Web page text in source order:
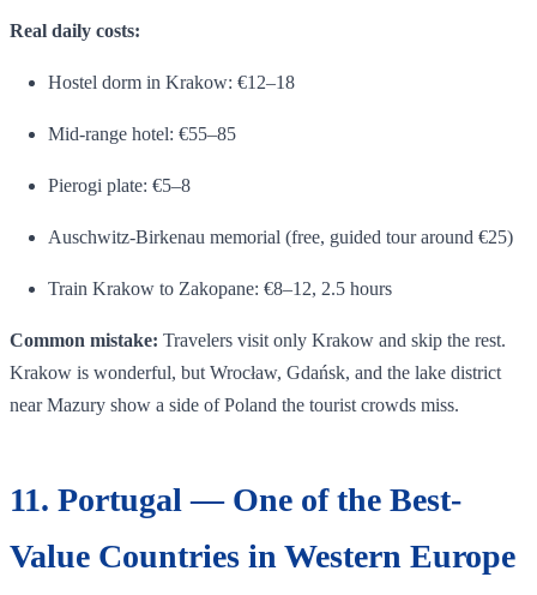
Real daily costs:
Hostel dorm in Krakow: €12–18
Mid-range hotel: €55–85
Pierogi plate: €5–8
Auschwitz-Birkenau memorial (free, guided tour around €25)
Train Krakow to Zakopane: €8–12, 2.5 hours
Common mistake: Travelers visit only Krakow and skip the rest.
Krakow is wonderful, but Wrocław, Gdańsk, and the lake district
near Mazury show a side of Poland the tourist crowds miss.
11. Portugal — One of the Best-
Value Countries in Western Europe